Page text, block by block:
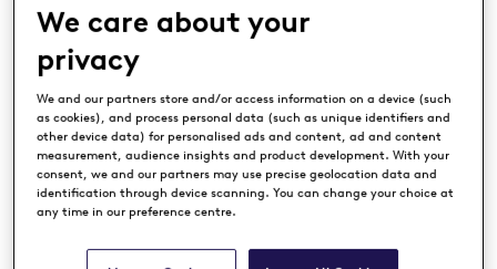
We care about your
privacy
We and our partners store and/or access information on a device (such
as cookies), and process personal data (such as unique identifiers and
other device data) for personalised ads and content, ad and content
measurement, audience insights and product development. With your
consent, we and our partners may use precise geolocation data and
identification through device scanning. You can change your choice at
any time in our preference centre.